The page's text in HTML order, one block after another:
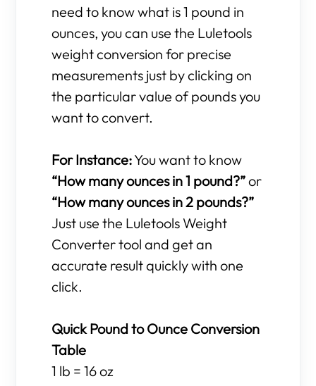
need to know what is 1 pound in
ounces, you can use the Luletools
weight conversion for precise
measurements just by clicking on
the particular value of pounds you
want to convert.
For Instance:You want to know
“How many ounces in 1 pound?”or
“How many ounces in 2 pounds?”
Just use the Luletools Weight
Converter tool and get an
accurate result quickly with one
click.
Quick Pound to Ounce Conversion
Table
1 lb = 16 oz